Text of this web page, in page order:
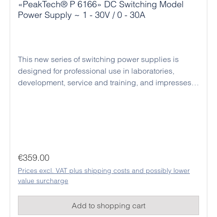
«PeakTech® P 6166» DC Switching Model
Power Supply ~ 1 - 30V / 0 - 30A
This new series of switching power supplies is
designed for professional use in laboratories,
development, service and training, and impresses
the rotary encoders also have a pressure function
that can be used to switch to the active position on
the display for fine adjustment. The current output
values are clearly shown on a large, easy-to-read
digital display. Thanks to their stable output
Regular price:
€359.00
Prices excl. VAT plus shipping costs and possibly lower
value surcharge
Add to shopping cart